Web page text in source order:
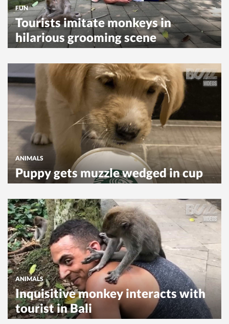
FUN
Tourists imitate monkeys in
hilarious grooming scene
ANIMALS
Puppy gets muzzle wedged in cup
ANIMALS
Inquisitive monkey interacts with
tourist in Bali